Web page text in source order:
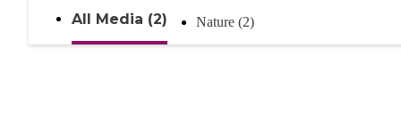
All Media (2) Nature (2)